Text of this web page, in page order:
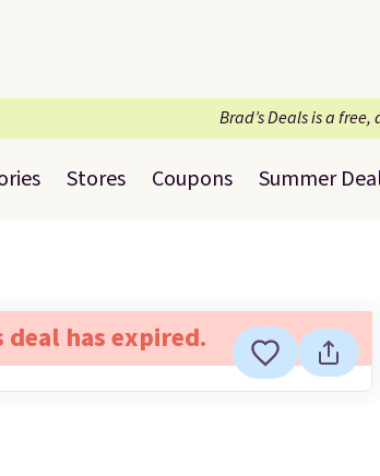
Brad’s Deals is a
Stores Coupons Summer
has expired.